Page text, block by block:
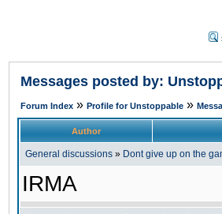
Messages posted by:
Forum Index » Profile for Unstoppable »
Author
General discussions » Dont give up on the
IRMA